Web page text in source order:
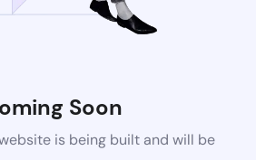
Soon
is being built and will be